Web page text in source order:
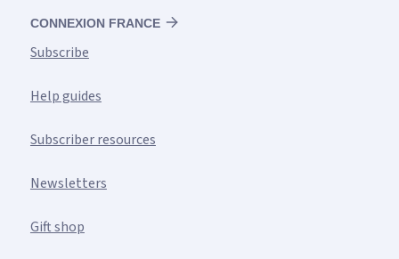
CONNEXION FRANCE
Subscribe
Help guides
Subscriber resources
Newsletters
Gift shop